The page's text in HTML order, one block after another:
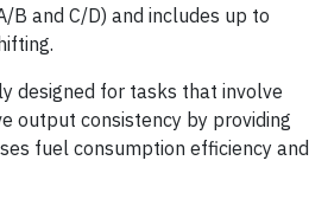
and C/D) and includes up to
designed for tasks that involve
output consistency by providing
fuel consumption efficiency and